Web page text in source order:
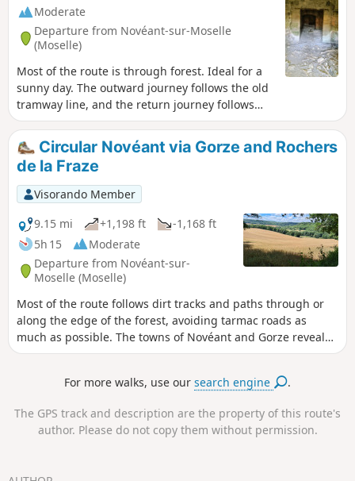
Moderate
Departure from Novéant-sur-Moselle
(Moselle)
Most of the route is through forest. Ideal for a
sunny day. The outward journey follows the old
tramway line, and the return journey follows
theGR®5.
Circular Novéant via Gorze and Rochers
de la Fraze
Visorando Member
9.15 mi
+1,198 ft
-1,168 ft
5h 15
Moderate
Departure from Novéant-sur-
Moselle (Moselle)
Most of the route follows dirt tracks and paths through or
along the edge of the forest, avoiding tarmac roads as
much as possible. The towns of Novéant and Gorze reveal
beautiful old stones, evidence of the presence of builders
For more walks, use oursearch engine .
The GPS track and description are the property of this route's
author. Please do not copy them without permission.